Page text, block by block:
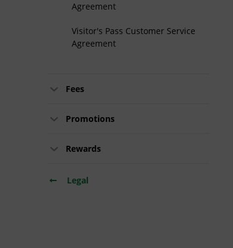
Agreement
Visitor's Pass Customer Service
Agreement
Fees
Promotions
Rewards
Legal